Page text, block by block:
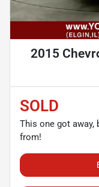
2015
SOLD
This one got away,
from!